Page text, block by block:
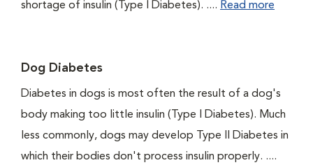
shortage of insulin (Type I Diabetes). .... Read more
Dog Diabetes
Diabetes in dogs is most often the result of a dog's
body making too little insulin (Type I Diabetes). Much
less commonly, dogs may develop Type II Diabetes in
which their bodies don't process insulin properly. ....